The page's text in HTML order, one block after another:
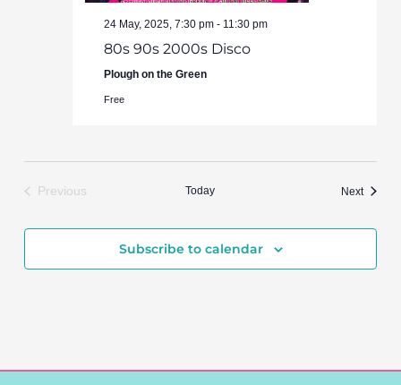
24 May, 2025, 7:30 pm- 11:30 pm
80s 90s 2000s Disco
Plough on the Green
Free
Previous
Today NextEvents
Subscribe to calendar